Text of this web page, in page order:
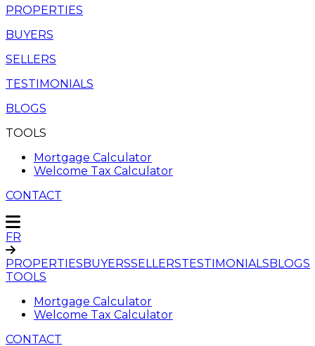
PROPERTIES
BUYERS
SELLERS
TESTIMONIALS
BLOGS
TOOLS
Mortgage Calculator
Welcome Tax Calculator
CONTACT
FR
PROPERTIESBUYERSSELLERSTESTIMONIALSBLOGS
TOOLS
Mortgage Calculator
Welcome Tax Calculator
CONTACT